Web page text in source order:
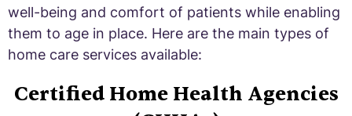
well-being and comfort of patients while enabling
them to age in place. Here are the main types of
home care services available:
Certified Home Health Agencies